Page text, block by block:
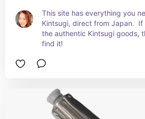
This site has everything you
Kintsugi, direct from Japan.
the authentic Kintsugi goods,
find it!